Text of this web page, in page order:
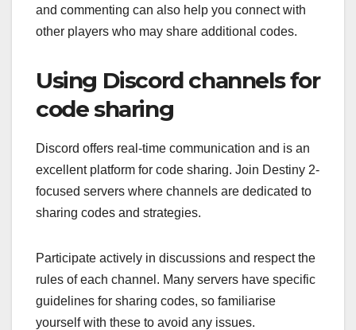
and commenting can also help you connect with
other players who may share additional codes.
Using Discord channels for
code sharing
Discord offers real-time communication and is an
excellent platform for code sharing. Join Destiny 2-
focused servers where channels are dedicated to
sharing codes and strategies.
Participate actively in discussions and respect the
rules of each channel. Many servers have specific
guidelines for sharing codes, so familiarise
yourself with these to avoid any issues.